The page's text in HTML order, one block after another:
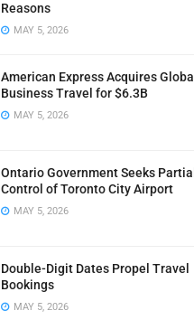
Reasons
MAY 5, 2026
American Express Acquires Global
Business Travel for $6.3B
MAY 5, 2026
Ontario Government Seeks Partial
Control of Toronto City Airport
MAY 5, 2026
Double-Digit Dates Propel Travel
Bookings
MAY 5, 2026